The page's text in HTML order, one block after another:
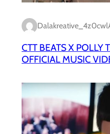
Dalakreative_4z0cwl
CTT BEATS X POLLY
OFFICIAL MUSIC